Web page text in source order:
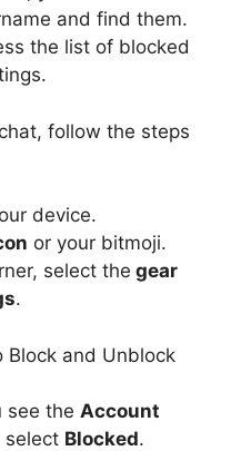
and find them.
the list of blocked
follow the steps
device.
or your bitmoji.
select the gear
.
see the Account
select Blocked.